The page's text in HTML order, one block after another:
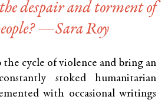
despair and torment of
—Sara Roy
the cycle of violence and bring an
stoked humanitarian
with occasional writings